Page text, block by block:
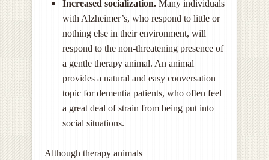
Increased socialization. Many individuals
with Alzheimer’s, who respond to little or
nothing else in their environment, will
respond to the non-threatening presence of
a gentle therapy animal. An animal
provides a natural and easy conversation
topic for dementia patients, who often feel
a great deal of strain from being put into
social situations.
Although therapy animals